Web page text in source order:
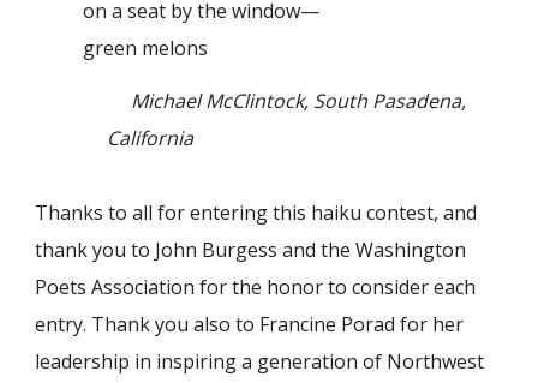
on a seat by the window—
green melons
Michael McClintock, South Pasadena,
California
Thanks to all for entering this haiku contest, and
thank you to John Burgess and the Washington
Poets Association for the honor to consider each
entry. Thank you also to Francine Porad for her
leadership in inspiring a generation of Northwest